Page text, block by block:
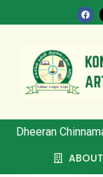
Dheeran